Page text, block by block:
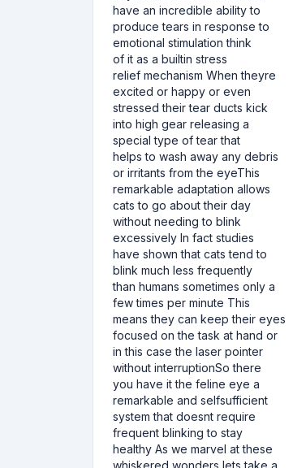
have an incredible ability to
produce tears in response to
emotional stimulation think
of it as a builtin stress
relief mechanism When theyre
excited or happy or even
stressed their tear ducts kick
into high gear releasing a
special type of tear that
helps to wash away any debris
or irritants from the eyeThis
remarkable adaptation allows
cats to go about their day
without needing to blink
excessively In fact studies
have shown that cats tend to
blink much less frequently
than humans sometimes only a
few times per minute This
means they can keep their eyes
focused on the task at hand or
in this case the laser pointer
without interruptionSo there
you have it the feline eye a
remarkable and selfsufficient
system that doesnt require
frequent blinking to stay
healthy As we marvel at these
whiskered wonders lets take a